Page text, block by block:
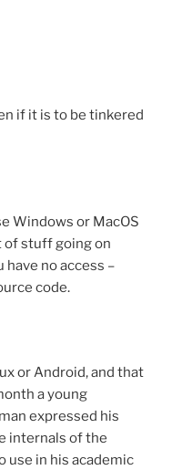
if it is to be tinkered
Windows or MacOS
of stuff going on
no access –
code.
or Android, and that
a young
expressed his
internals of the
use in his academic